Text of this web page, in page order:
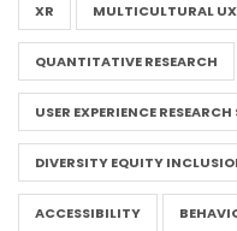
XR MULTICULTURAL UX
QUANTITATIVE RESEARCH
USER EXPERIENCE
DIVERSITY EQUITY
ACCESSIBILITY